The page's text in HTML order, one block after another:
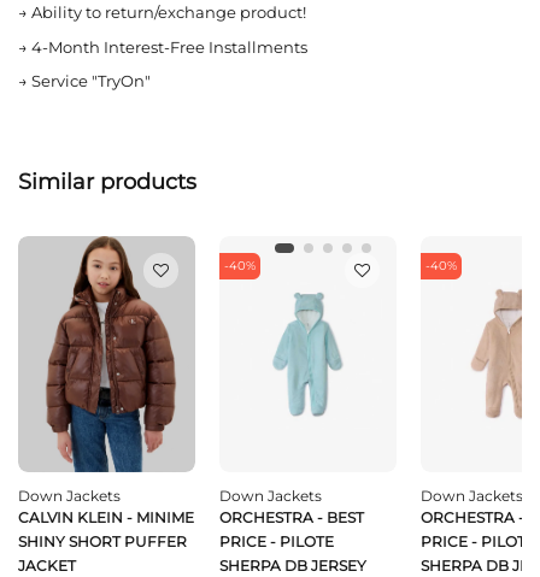
→ Ability to return/exchange product!
→ 4-Month Interest-Free Installments
→ Service "TryOn"
Similar products
Down Jackets
CALVIN KLEIN - MINIME
SHINY SHORT PUFFER
JACKET
-40%
Down Jackets
ORCHESTRA - BEST
PRICE - PILOTE
SHERPA DB JERSEY
-40%
Down Jackets
ORCHESTRA -
PRICE - PILOTE
SHERPA DB